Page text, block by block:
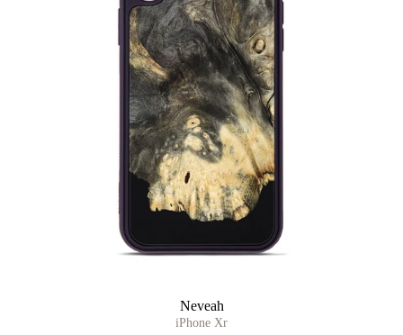
Neveah
iPhone Xr